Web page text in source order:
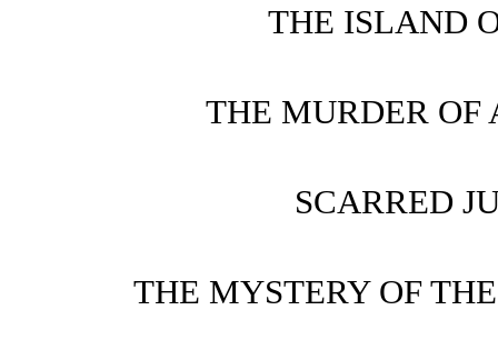
THE ISLAND
THE MURDER OF
SCARRED
THE MYSTERY OF